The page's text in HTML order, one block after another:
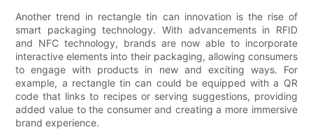
Another trend in rectangle tin can innovation is the rise of
smart packaging technology. With advancements in RFID
and NFC technology, brands are now able to incorporate
interactive elements into their packaging, allowing consumers
to engage with products in new and exciting ways. For
example, a rectangle tin can could be equipped with a QR
code that links to recipes or serving suggestions, providing
added value to the consumer and creating a more immersive
brand experience.